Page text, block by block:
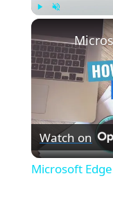
Watch on
Microsoft